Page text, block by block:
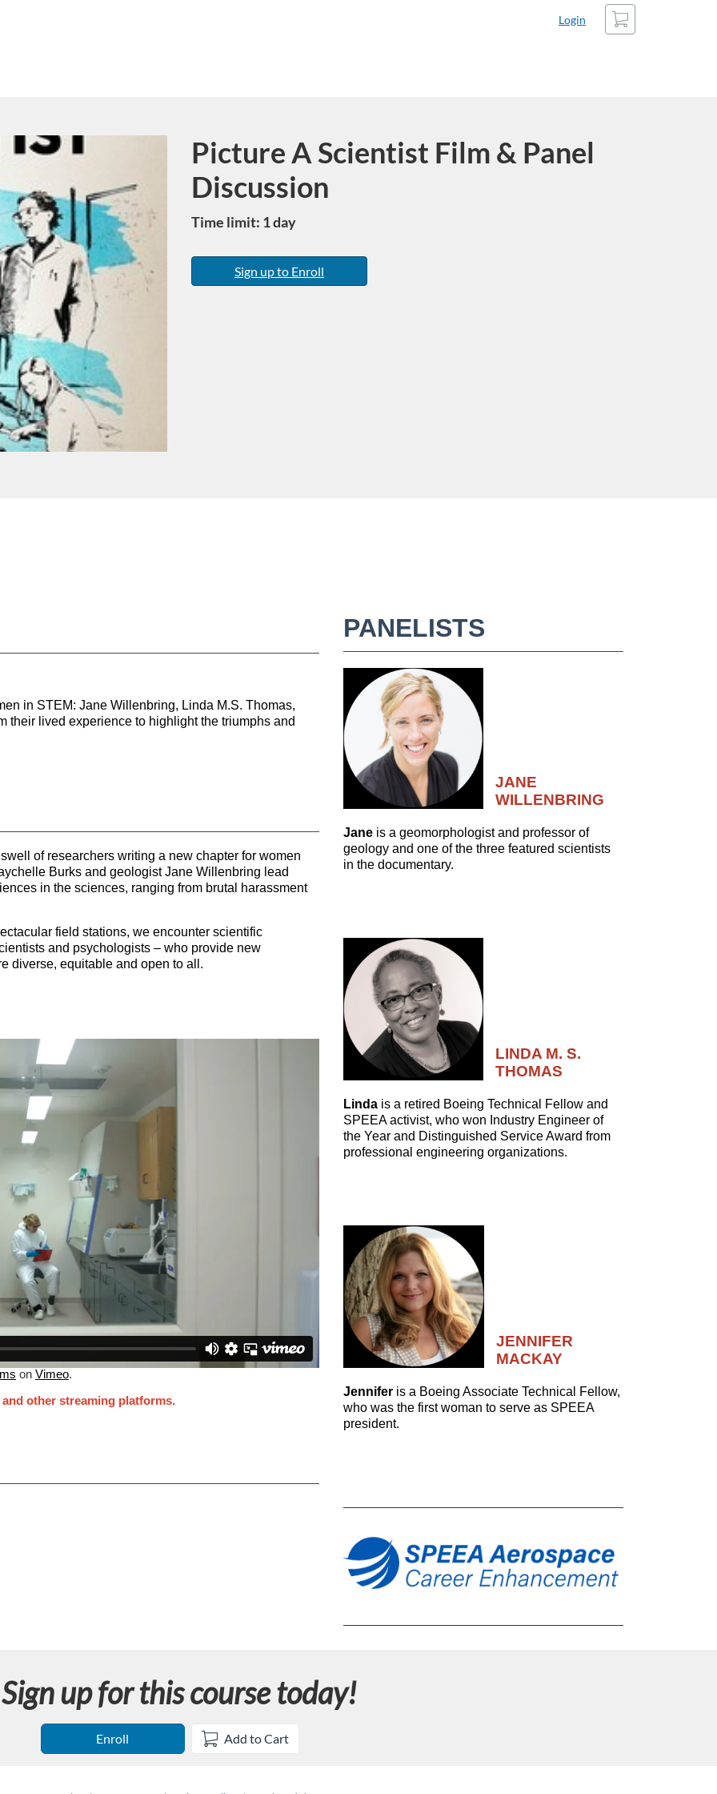
Login
Cart
Course
Picture A Scientist Film & Panel
Discussion
Time limit: 1 day
Sign up to Enroll
in STEM: Jane Willenbring, Linda M.S. Thomas,
their lived experience to highlight the triumphs and
of researchers writing a new chapter for women
Burks and geologist Jane Willenbring lead
in the sciences, ranging from brutal harassment
field stations, we encounter scientific
and psychologists – who provide new
diverse, equitable and open to all.
on Vimeo.
other streaming platforms.
PANELISTS
JANE
WILLENBRING
Jane is a geomorphologist and professor of
geology and one of the three featured scientists
in the documentary.
LINDA M. S.
THOMAS
Linda is a retired Boeing Technical Fellow and
SPEEA activist, who won Industry Engineer of
the Year and Distinguished Service Award from
professional engineering organizations.
JENNIFER
MACKAY
Jennifer is a Boeing Associate Technical Fellow,
who was the first woman to serve as SPEEA
president.
Sign up for this course today!
Enroll Add to Cart